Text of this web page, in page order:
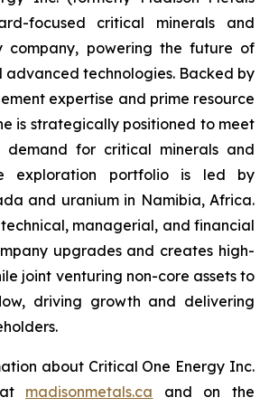
focused critical minerals and
company, powering the future of
advanced technologies. Backed by
expertise and prime resource
is strategically positioned to meet
demand for critical minerals and
exploration portfolio is led by
and uranium in Namibia, Africa.
managerial, and financial
upgrades and creates high-
joint venturing non-core assets to
driving growth and delivering
about Critical One Energy Inc.
madisonmetals.ca and on the